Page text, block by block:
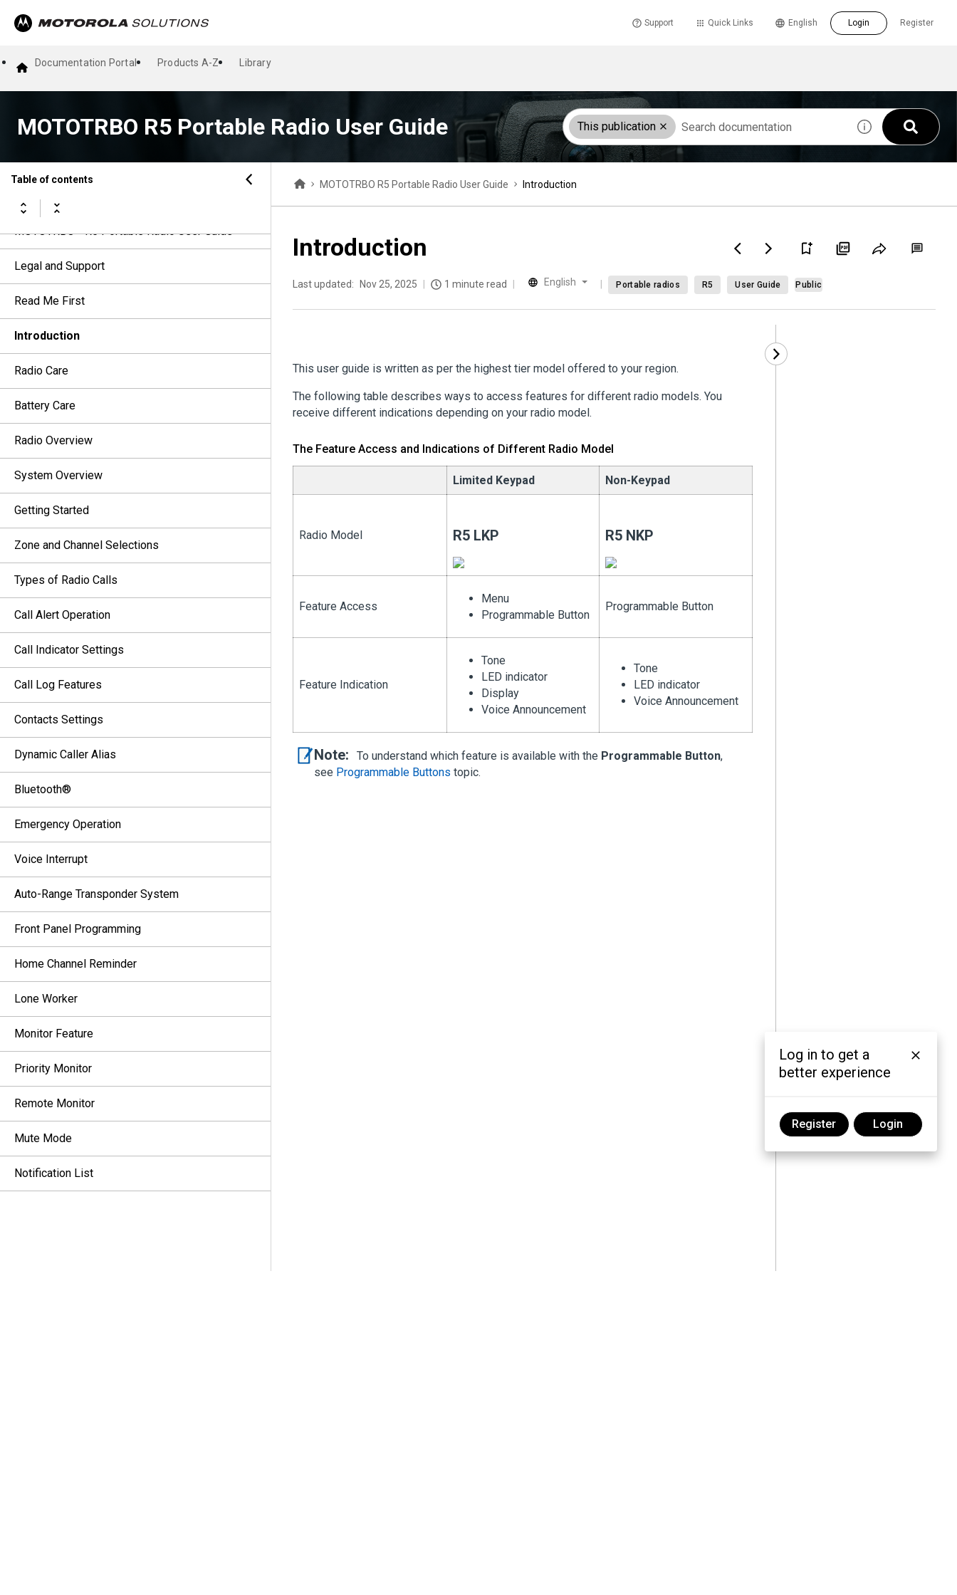
Support Quick Links Register
English Login
Documentation Portal Products A-Z Library
MOTOTRBO R5 Portable Radio User Guide This publication
Table of contents
MOTOTRBO™ R5 Portable Radio User Guide
Legal and Support
Read Me First
Introduction
Radio Care
Battery Care
Radio Overview
System Overview
Getting Started
Zone and Channel Selections
Types of Radio Calls
Call Alert Operation
Call Indicator Settings
Call Log Features
Contacts Settings
Dynamic Caller Alias
Bluetooth®
Emergency Operation
Voice Interrupt
Auto-Range Transponder System
Front Panel Programming
Home Channel Reminder
Lone Worker
Monitor Feature
Priority Monitor
Remote Monitor
Mute Mode
Notification List
MOTOTRBO R5 Portable Radio User Guide Introduction
Introduction
Last updated: Nov 25, 2025 1 minute read English Portable radios R5 User Guide Public
This user guide is written as per the highest tier model offered to your region.
The following table describes ways to access features for different radio models. You
receive different indications depending on your radio model.
The Feature Access and Indications of Different Radio Model
Limited Keypad Non-Keypad
Radio Model R5 LKP R5 NKP
Feature Access
Menu
Programmable Button
Programmable Button
Feature Indication
Tone
LED indicator
Display
Voice Announcement
Tone
LED indicator
Voice Announcement
Note: To understand which feature is available with the Programmable Button,
see Programmable Buttons topic.
Log in to get a
better experience
Register Login